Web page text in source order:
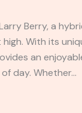
Berry, a
With its
an
day. Whether…